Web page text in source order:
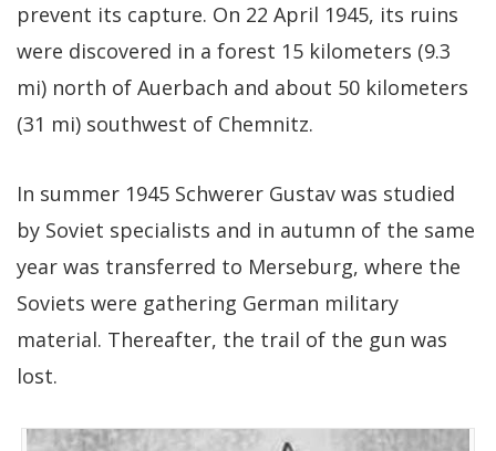
prevent its capture. On 22 April 1945, its ruins
were discovered in a forest 15 kilometers (9.3
mi) north of Auerbach and about 50 kilometers
(31 mi) southwest of Chemnitz.
In summer 1945 Schwerer Gustav was studied
by Soviet specialists and in autumn of the same
year was transferred to Merseburg, where the
Soviets were gathering German military
material. Thereafter, the trail of the gun was
lost.